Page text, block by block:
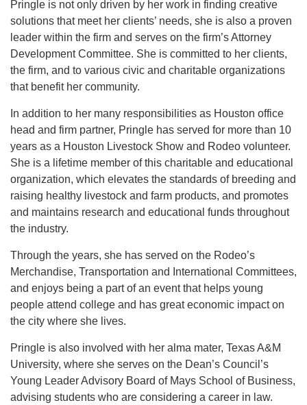
Pringle is not only driven by her work in finding creative
solutions that meet her clients’ needs, she is also a proven
leader within the firm and serves on the firm’s Attorney
Development Committee. She is committed to her clients,
the firm, and to various civic and charitable organizations
that benefit her community.
In addition to her many responsibilities as Houston office
head and firm partner, Pringle has served for more than 10
years as a Houston Livestock Show and Rodeo volunteer.
She is a lifetime member of this charitable and educational
organization, which elevates the standards of breeding and
raising healthy livestock and farm products, and promotes
and maintains research and educational funds throughout
the industry.
Through the years, she has served on the Rodeo’s
Merchandise, Transportation and International Committees,
and enjoys being a part of an event that helps young
people attend college and has great economic impact on
the city where she lives.
Pringle is also involved with her alma mater, Texas A&M
University, where she serves on the Dean’s Council’s
Young Leader Advisory Board of Mays School of Business,
advising students who are considering a career in law.